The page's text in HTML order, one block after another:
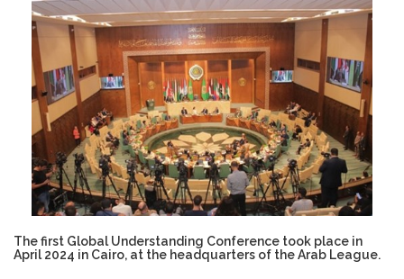
The first Global Understanding Conference took place in
April 2024 in Cairo, at the headquarters of the Arab League.